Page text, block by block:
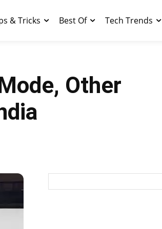
& Tricks Best Of Tech Trends
Other